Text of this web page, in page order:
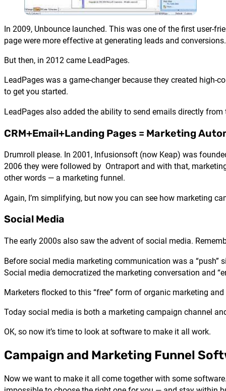
In 2009, Unbounce launched. This was one of the first user-
page were more effective at generating leads and conversions.
But then, in 2012 came LeadPages.
LeadPages was a game-changer because they created high-
to get you started.
LeadPages also added the ability to send emails directly
CRM+Email+Landing Pages = Marketing
Drumroll please. In 2001, Infusionsoft (now Keap) was
2006 they were followed by Ontraport and with that,
other words — a marketing funnel.
Again, I’m simplifying, but now you can see how marketing
Social Media
The early 2000s also saw the advent of social media.
Before social media marketing communication was a “push”
Social media democratized the marketing conversation and
Marketers flocked to this “free” form of organic marketing
Today social media is both a marketing campaign channel
OK, so now it’s time to look at software to make it all work.
Campaign and Marketing Funnel
Now we want to make it all come together with some